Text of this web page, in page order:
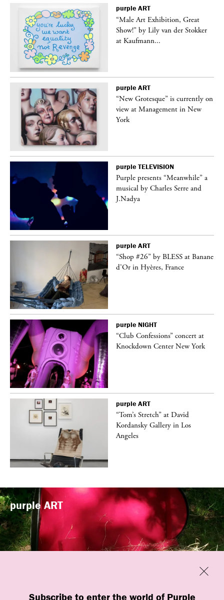
Subscribe to enter the world of Purple
Close
purple ART
“Male Art Exhibition, Great
Show!” by Lily van der Stokker
at Kaufmann...
purple ART
“New Grotesque” is currently on
view at Management in New
York
purple TELEVISION
Purple presents “Meanwhile” a
musical by Charles Serre and
J.Nadya
purple ART
“Shop #26” by BLESS at Banane
d’Or in Hyères, France
purple NIGHT
“Club Confessions” concert at
Knockdown Center New York
purple ART
“Tom’s Stretch” at David
Kordansky Gallery in Los
Angeles
purpleART